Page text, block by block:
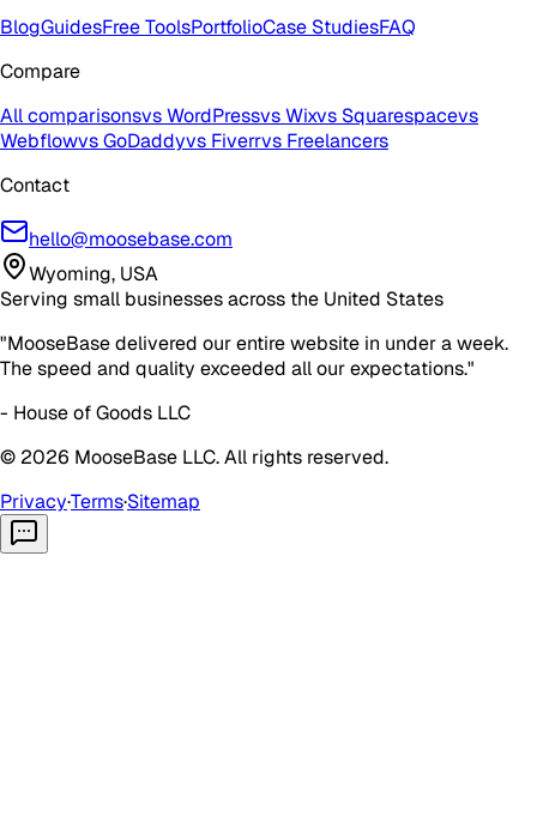
BlogGuidesFree ToolsPortfolioCase StudiesFAQ
Compare
All comparisonsvs WordPressvs Wixvs Squarespacevs
Webflowvs GoDaddyvs Fiverrvs Freelancers
Contact
hello@moosebase.com
Wyoming, USA
Serving small businesses across the United States
"MooseBase delivered our entire website in under a week.
The speed and quality exceeded all our expectations."
- House of Goods LLC
© 2026 MooseBase LLC. All rights reserved.
Privacy·Terms·Sitemap